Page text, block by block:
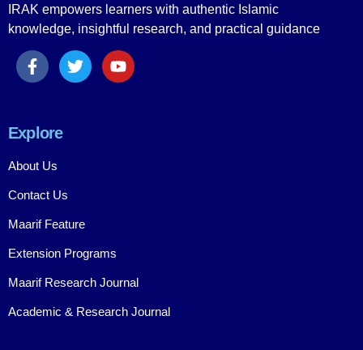
IRAK empowers learners with authentic Islamic
knowledge, insightful research, and practical guidance
Explore
About Us
Contact Us
Maarif Feature
Extension Programs
Maarif Research Journal
Academic & Research Journal